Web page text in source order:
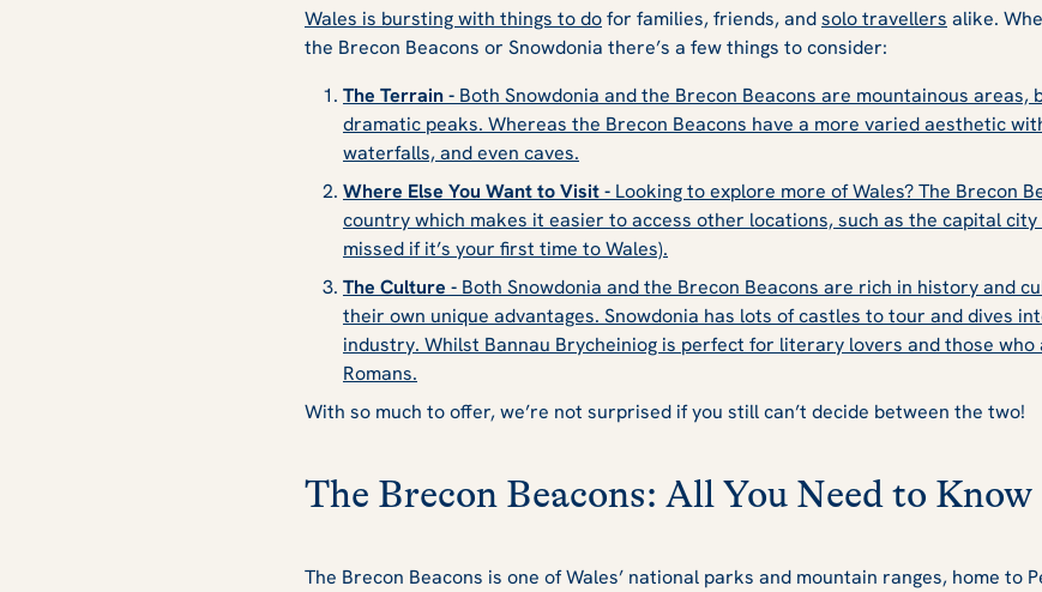
Wales is bursting with things to dofor families, friends, andsolo travellers alike.
the Brecon Beacons or Snowdonia there’s a few things to consider:
The Terrain - Both Snowdonia and the Brecon Beacons are mountainous areas,
dramatic peaks. Whereas the Brecon Beacons have a more varied aesthetic
waterfalls, and even caves.
Where Else You Want to Visit - Looking to explore more of Wales? The Brecon
country which makes it easier to access other locations, such as the capital
missed if it’s your first time to Wales).
The Culture - Both Snowdonia and the Brecon Beacons are rich in history and
their own unique advantages. Snowdonia has lots ofcastles to tour and dives
industry. Whilst Bannau Brycheiniog is perfect for literary lovers and those
Romans.
With so much to offer, we’re not surprised if you still can’t decide between the two!
The Brecon Beacons: All You Need to Know
The Brecon Beacons is one of Wales’ national parks and mountain ranges, home to